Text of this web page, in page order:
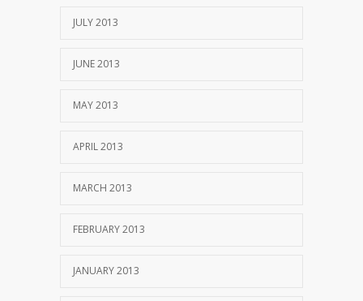
JULY 2013
JUNE 2013
MAY 2013
APRIL 2013
MARCH 2013
FEBRUARY 2013
JANUARY 2013